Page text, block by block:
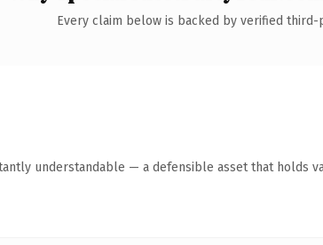
Every claim below is backed by verified third-
understandable — a defensible asset that holds